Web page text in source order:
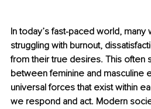
In today’s fast-paced world,
struggling with burnout,
from their true desires. This often
between feminine and masculine
universal forces that exist within
we respond and act. Modern